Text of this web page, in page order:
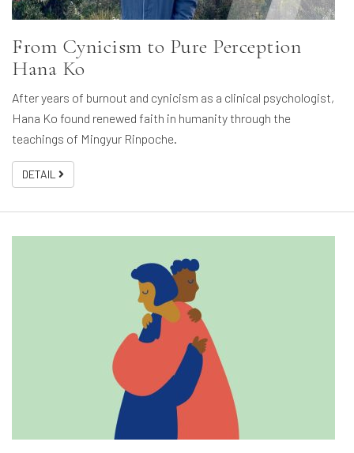
From Cynicism to Pure Perception
Hana Ko
After years of burnout and cynicism as a clinical psychologist,
Hana Ko found renewed faith in humanity through the
teachings of Mingyur Rinpoche.
DETAIL